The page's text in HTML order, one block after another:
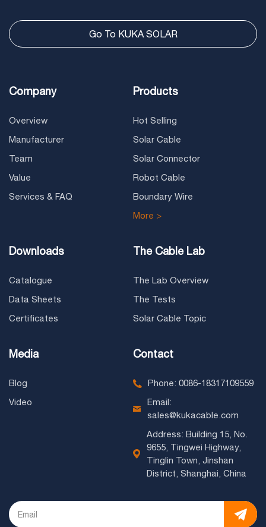
Go To KUKA SOLAR
Company
Overview
Manufacturer
Team
Value
Services & FAQ
Products
Hot Selling
Solar Cable
Solar Connector
Robot Cable
Boundary Wire
More >
Downloads
Catalogue
Data Sheets
Certificates
The Cable Lab
The Lab Overview
The Tests
Solar Cable Topic
Media
Blog
Video
Contact
Phone: 0086-18317109559
Email:
sales@kukacable.com
Address: Building 15, No.
9655, Tingwei Highway,
Tinglin Town, Jinshan
District, Shanghai, China